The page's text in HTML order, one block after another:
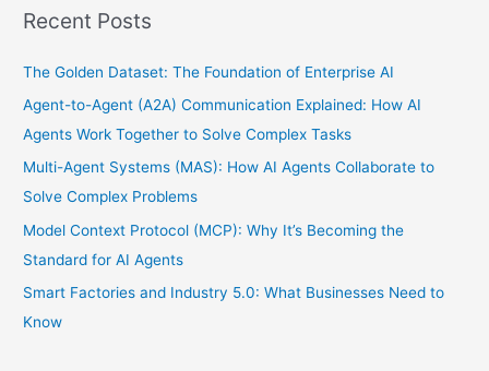
Recent Posts
The Golden Dataset: The Foundation of Enterprise AI
Agent-to-Agent (A2A) Communication Explained: How AI
Agents Work Together to Solve Complex Tasks
Multi-Agent Systems (MAS): How AI Agents Collaborate to
Solve Complex Problems
Model Context Protocol (MCP): Why It’s Becoming the
Standard for AI Agents
Smart Factories and Industry 5.0: What Businesses Need to
Know